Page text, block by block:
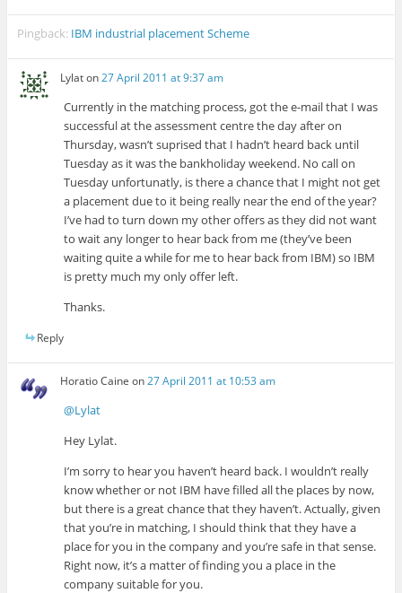
Pingback: IBM industrial placement Scheme
Lylaton27 April 2011 at 9:37 am
Currently in the matching process, got the e-mail that I was
successful at the assessment centre the day after on
Thursday, wasn’t suprised that I hadn’t heard back until
Tuesday as it was the bankholiday weekend. No call on
Tuesday unfortunatly, is there a chance that I might not get
a placement due to it being really near the end of the year?
I’ve had to turn down my other offers as they did not want
to wait any longer to hear back from me (they’ve been
waiting quite a while for me to hear back from IBM) so IBM
is pretty much my only offer left.
Thanks.
Reply
Horatio Caine on27 April 2011 at 10:53 am
@Lylat
Hey Lylat.
I’m sorry to hear you haven’t heard back. I wouldn’t really
know whether or not IBM have filled all the places by now,
but there is a great chance that they haven’t. Actually, given
that you’re in matching, I should think that they have a
place for you in the company and you’re safe in that sense.
Right now, it’s a matter of finding you a place in the
company suitable for you.